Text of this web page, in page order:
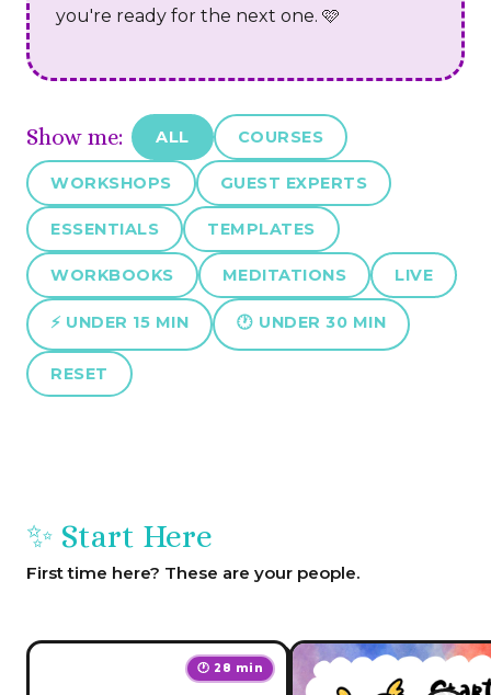
you're ready for the next one. 🩷
Show me: ALL COURSES
WORKSHOPS GUEST EXPERTS
ESSENTIALS TEMPLATES
WORKBOOKS MEDITATIONS LIVE
⚡ UNDER 15 MIN 🕐 UNDER 30 MIN
RESET
✨ Start Here
First time here? These are your people.
🕐 28 min